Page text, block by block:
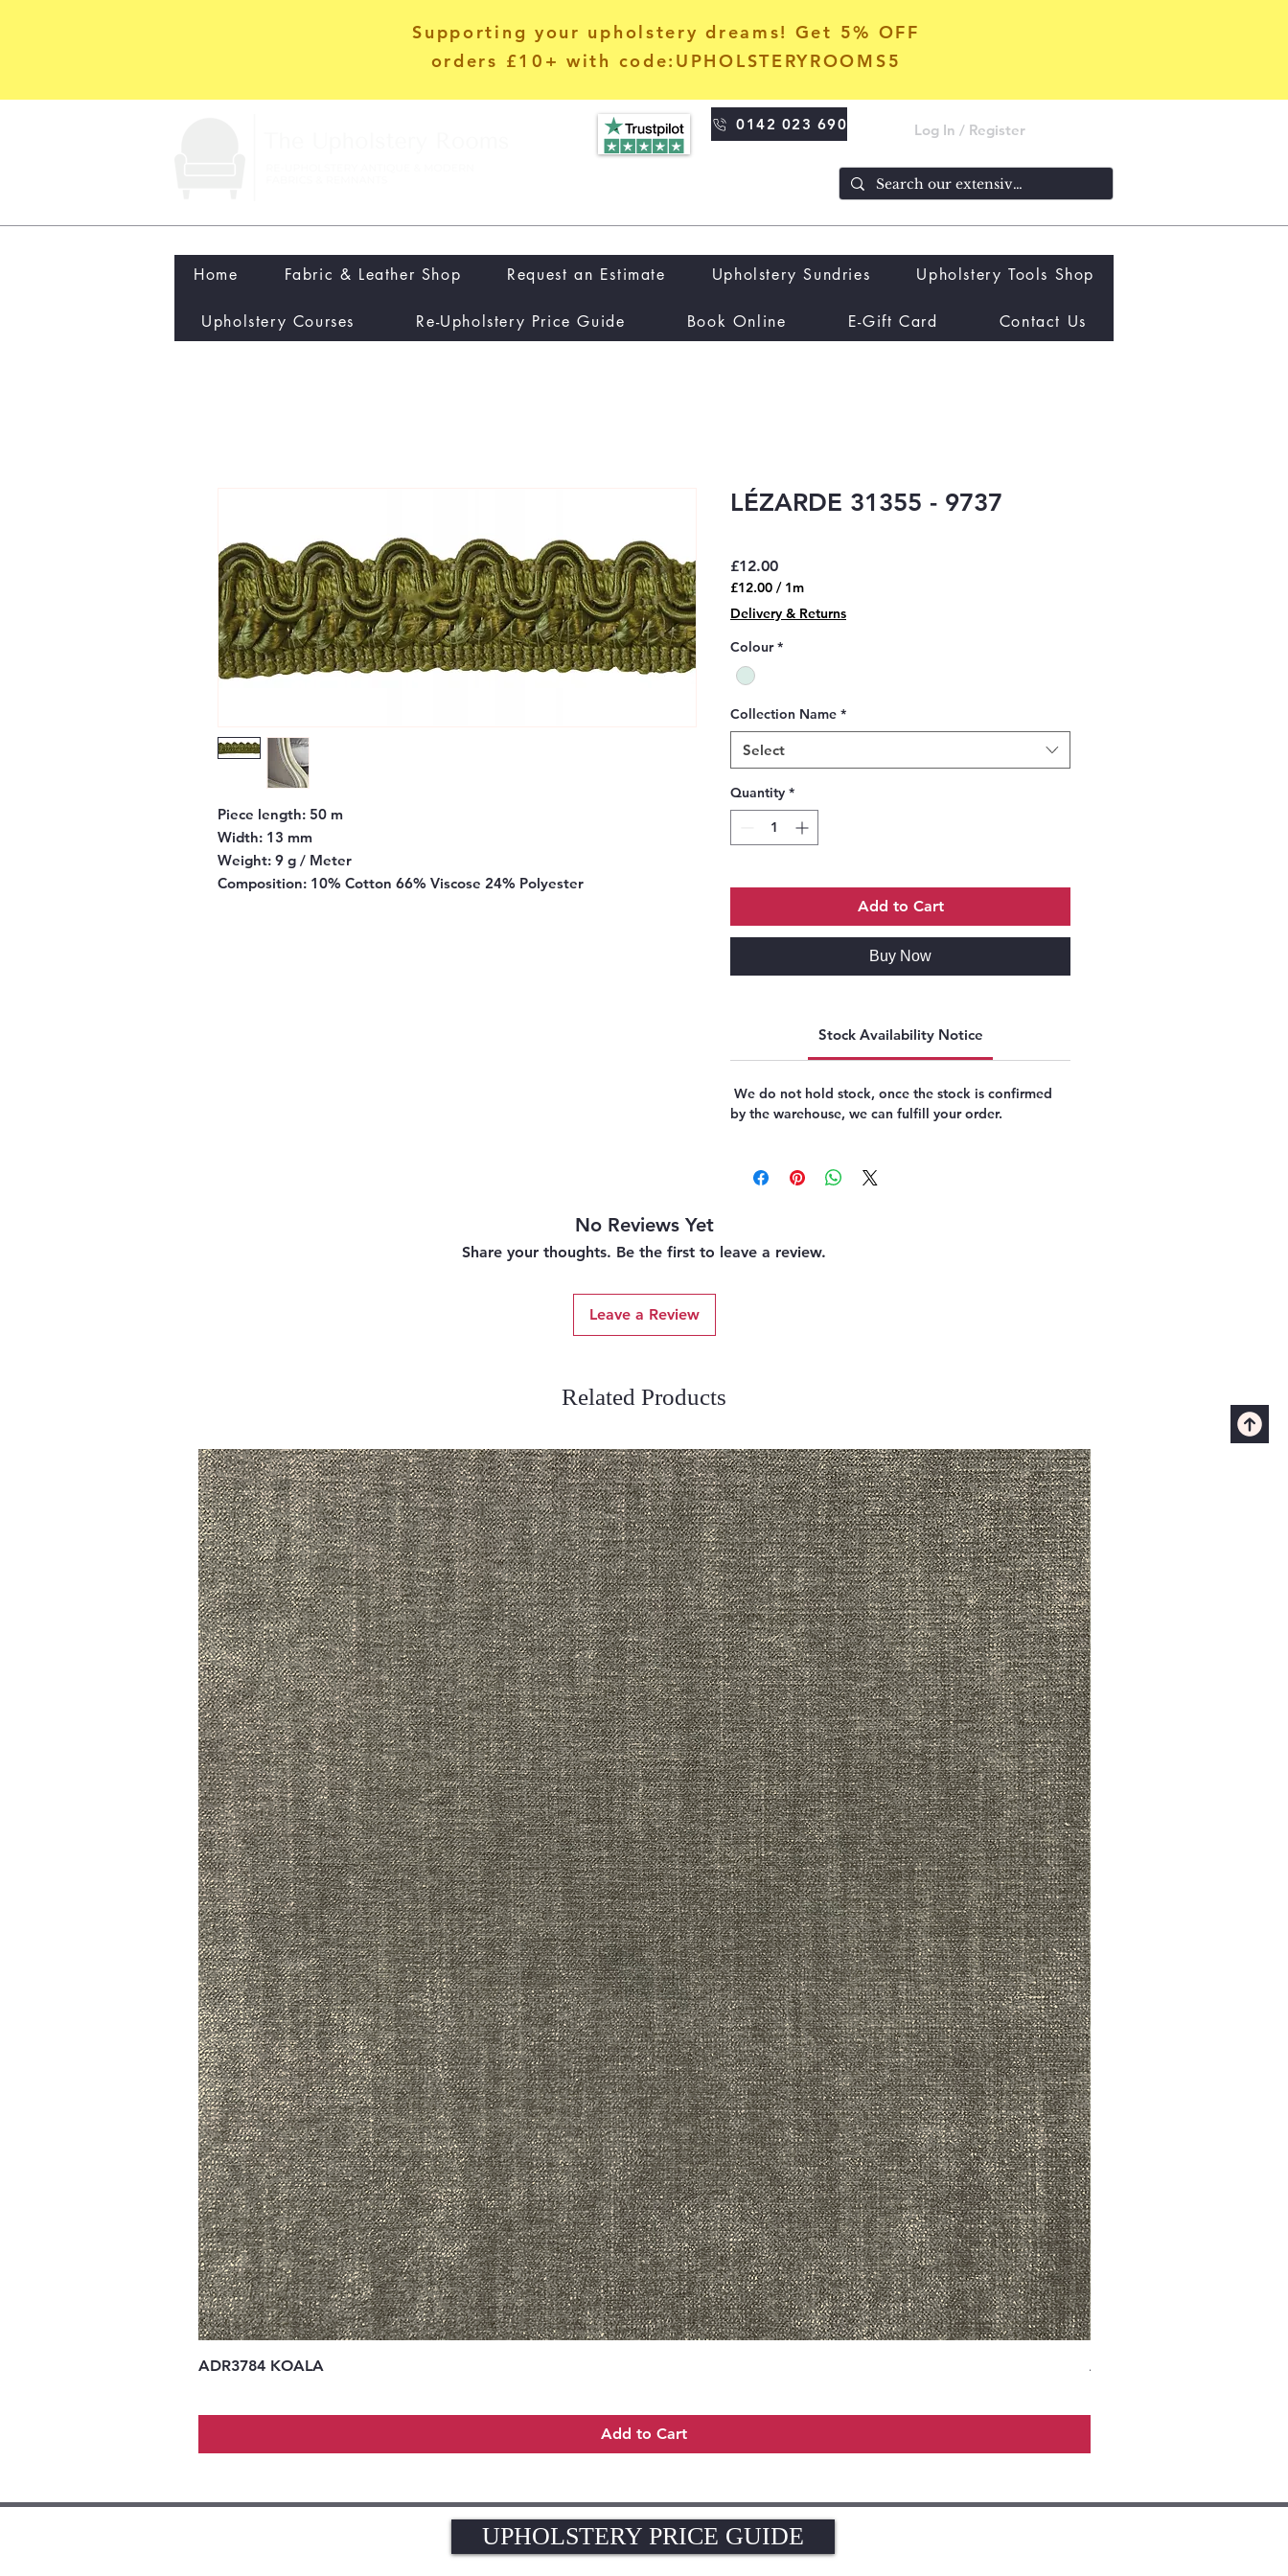
Supporting your upholstery dreams! Get 5% OFF
orders £10+ with code:UPHOLSTERYROOMS5
0142 023 690
Home Fabric & Leather Shop Request an Estimate Upholstery Sundries Upholstery Tools Shop
Upholstery Courses Re-Upholstery Price Guide Book Online E-Gift Card Contact Us
Piece length: 50 m
Width: 13 mm
Weight: 9 g / Meter
Composition: 10% Cotton 66% Viscose 24% Polyester
LÉZARDE 31355 - 9737
£12.00Price
£12.00 / 1m
£12.00
per
1
Delivery & Returns
Colour *
Collection Name *
Select
Quantity *
Add to Cart
Buy Now
Stock Availability Notice
We do not hold stock, once the stock is confirmed
by the warehouse, we can fulfill your order.
No Reviews Yet
Share your thoughts. Be the first to leave a review.
Leave a Review
Related Products
ADR3784 KOALA
Add to Cart
ADR3783 MIST
Log In / Register
UPHOLSTERY PRICE GUIDE
UPHOLSTERY PRICE GUIDE